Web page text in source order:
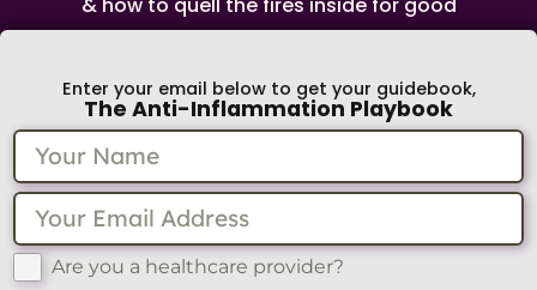
& how to quell the fires inside for good
Enter your email below to get your guidebook,
The Anti-Inflammation Playbook
Are you a healthcare provider?